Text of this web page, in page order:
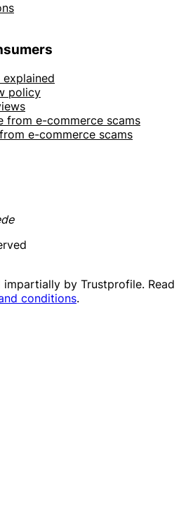
policy
from e-commerce scams
e-commerce scams
impartially by Trustprofile. Read
conditions.